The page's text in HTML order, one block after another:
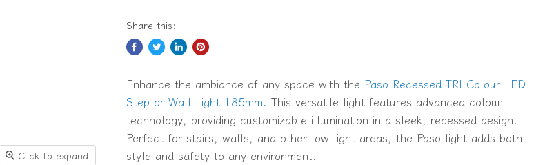
Click to expand
Share this:
Enhance the ambiance of any space with the Paso Recessed TRI Colour LED
Step or Wall Light 185mm. This versatile light features advanced colour
technology, providing customizable illumination in a sleek, recessed design.
Perfect for stairs, walls, and other low light areas, the Paso light adds both
style and safety to any environment.